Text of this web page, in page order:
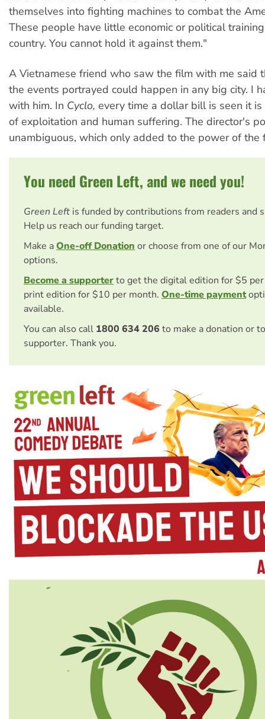
themselves into fighting machines to combat the
These people have little economic or political
country. You cannot hold it against them."
A Vietnamese friend who saw the film with me said
the events portrayed could happen in any big city. I
with him. In Cyclo, every time a dollar bill is seen it
of exploitation and human suffering. The director's
unambiguous, which only added to the power of the
You need Green Left, and we need you!
Green Left is funded by contributions from readers and
Help us reach our funding target.
Make aOne-off Donation or choose from one of our
options.
Become a supporterto get the digital edition for $5
print edition for $10 per month. One-time payment
available.
You can also call 1800 634 206 to make a donation or
supporter. Thank you.